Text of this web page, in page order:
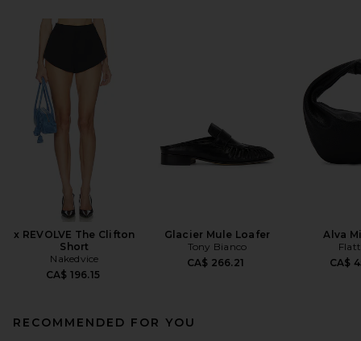
x REVOLVE The Clifton
Short
Nakedvice
CA$ 196.15
Glacier Mule Loafer
Tony Bianco
CA$ 266.21
Alva
CA$
RECOMMENDED FOR YOU